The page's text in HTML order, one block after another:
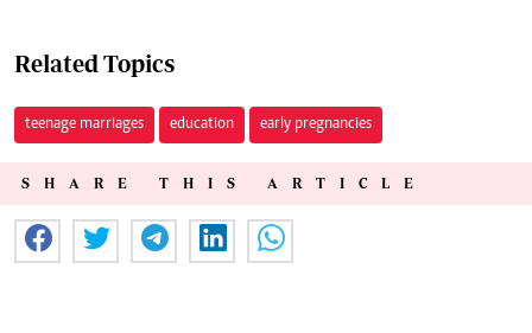
Related Topics
teenage marriages education early pregnancies
SHARE THIS ARTICLE